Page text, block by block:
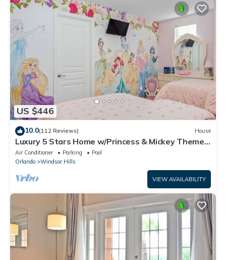
US $446
10.0(112 Reviews) House
Luxury 5 Stars Home w/Princess & Mickey Themed
Rooms, Game Room Private Pool/Spa
Air Conditioner Parking
Pool
Orlando
Windsor Hills
VIEW AVAILABILITY